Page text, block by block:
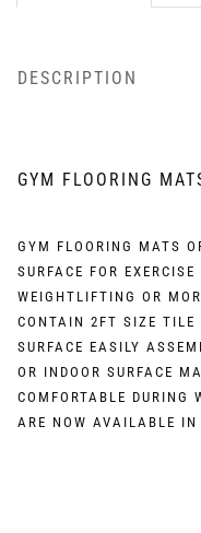
DESCRIPTION
GYM FLOORING
GYM FLOORING MATS
SURFACE FOR
WEIGHTLIFTING OR
CONTAIN 2FT SIZE TILE
SURFACE EASILY
OR INDOOR SURFACE
COMFORTABLE DURING
ARE NOW AVAILABLE